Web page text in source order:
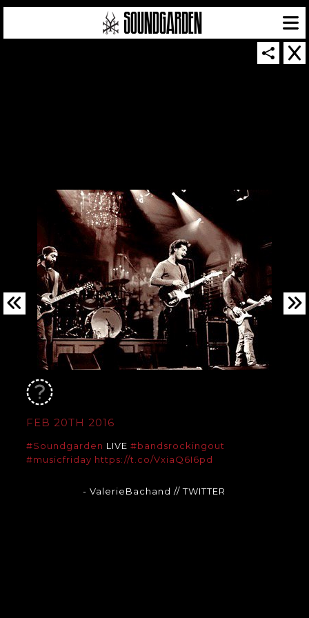
FEB 20TH 2016
#Soundgarden LIVE #bandsrockingout
#musicfriday https://t.co/VxiaQ6I6pd
- ValerieBachand// TWITTER
SOUNDGARDEN NEWSLETTER
© 2026 SOUNDGARDEN
TERMS & CONDITIONS |PRIVACY POLICY
| WEBSITE PRODUCED BY
THE CREATIVE CORPORATION
IN COLLABORATION WITH SUSPENDED IN LIGHT